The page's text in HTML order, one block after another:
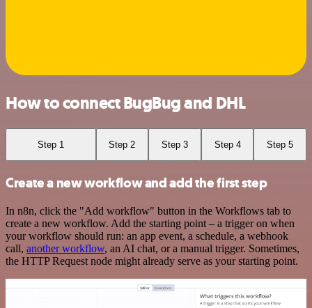
How to connect BugBug and DHL
Step 1 Step 2 Step 3 Step 4 Step 5
Create a new workflow and add the first step
In n8n, click the "Add workflow" button in the Workflows tab to
create a new workflow. Add the starting point – a trigger on when
your workflow should run: an app event, a schedule, a webhook
call, another workflow, an AI chat, or a manual trigger. Sometimes,
the HTTP Request node might already serve as your starting point.